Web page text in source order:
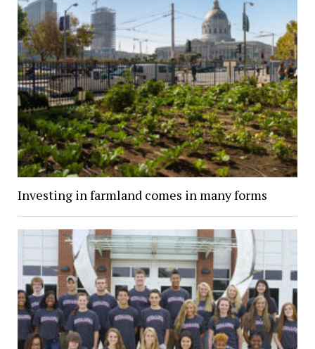
Investing in farmland comes in many forms